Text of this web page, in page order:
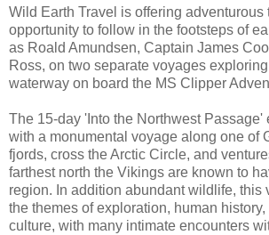
Wild Earth Travel is offering adventurous
opportunity to follow in the footsteps of
as Roald Amundsen, Captain James
Ross, on two separate voyages
waterway on board the MS Clipper
The 15-day 'Into the Northwest Passage'
with a monumental voyage along one of
fjords, cross the Arctic Circle, and
farthest north the Vikings are known to
region. In addition abundant wildlife, this
the themes of exploration, human history,
culture, with many intimate encounters